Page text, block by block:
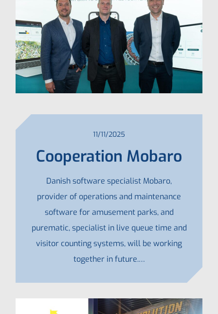
11/11/2025
Cooperation Mobaro
Danish software specialist Mobaro,
provider of operations and maintenance
software for amusement parks, and
purematic, specialist in live queue time and
visitor counting systems, will be working
together in future.…